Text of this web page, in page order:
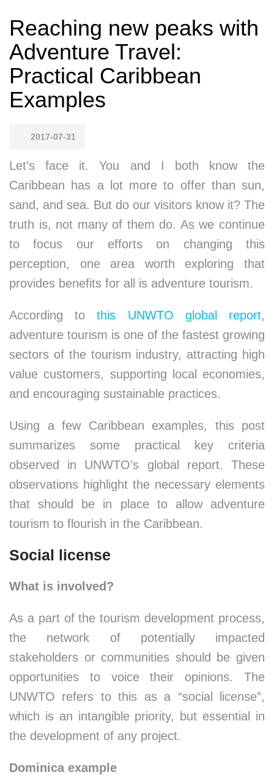
Reaching new peaks with
Adventure Travel:
Practical Caribbean
Examples
2017-07-31
Let’s face it. You and I both know the
Caribbean has a lot more to offer than sun,
sand, and sea. But do our visitors know it? The
truth is, not many of them do. As we continue
to focus our efforts on changing this
perception, one area worth exploring that
provides benefits for all is adventure tourism.
According tothis UNWTO global report,
adventure tourism is one of the fastest growing
sectors of the tourism industry, attracting high
value customers, supporting local economies,
and encouraging sustainable practices.
Using a few Caribbean examples, this post
summarizes some practical key criteria
observed in UNWTO’s global report. These
observations highlight the necessary elements
that should be in place to allow adventure
tourism to flourish in the Caribbean.
Social license
What is involved?
As a part of the tourism development process,
the network of potentially impacted
stakeholders or communities should be given
opportunities to voice their opinions. The
UNWTO refers to this as a “social license”,
which is an intangible priority, but essential in
the development of any project.
Dominica example